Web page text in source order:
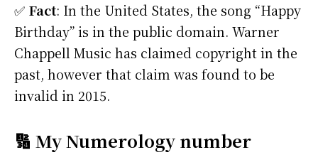
✅ Fact: In the United States, the song “Happy
Birthday” is in the public domain. Warner
Chappell Music has claimed copyright in the
past, however that claim was found to be
invalid in 2015.
🔢 My Numerology number